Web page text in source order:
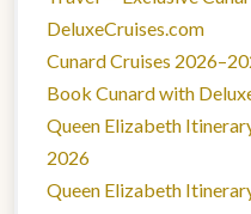
DeluxeCruises.com
Cunard Cruises
Book Cunard with
Queen Elizabeth
2026
Queen Elizabeth